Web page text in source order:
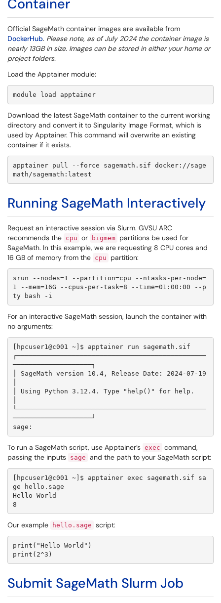
Container
Official SageMath container images are available from
DockerHub. Please note, as of July 2024 the container image is
nearly 13GB in size. Images can be stored in either your home or
project folders.
Load the Apptainer module:
module load apptainer
Download the latest SageMath container to the current working
directory and convert it to Singularity Image Format, which is
used by Apptainer. This command will overwrite an existing
container if it exists.
apptainer pull --force sagemath.sif docker://sage
math/sagemath:latest
Running SageMath Interactively
Request an interactive session via Slurm. GVSU ARC
recommends the cpu or bigmem partitions be used for
SageMath. In this example, we are requesting 8 CPU cores and
16 GB of memory from the cpu partition:
srun --nodes=1 --partition=cpu --ntasks-per-node=
1 --mem=16G --cpus-per-task=8 --time=01:00:00 --p
ty bash -i
For an interactive SageMath session, launch the container with
no arguments:
[hpcuser1@c001 ~]$ apptainer run sagemath.sif
┌────────────────────────────────────────────────
────────────────────┐
│ SageMath version 10.4, Release Date: 2024-07-19
│ Using Python 3.12.4. Type "help()" for help.
└────────────────────────────────────────────────
────────────────────┘
To run a SageMath script, use Apptainer’s exec command,
passing the inputs sage and the path to your SageMath script:
[hpcuser1@c001 ~]$ apptainer exec sagemath.sif sa
ge hello.sage
Hello World
8
Our example hello.sage script:
print("Hello World")
print(2^3)
Submit SageMath Slurm Job